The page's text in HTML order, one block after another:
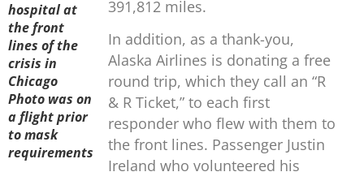
hospital at
the front
lines of the
crisis in
Chicago
Photo was on
a flight prior
to mask
requirements
391,812 miles.
In addition, as a thank-you,
Alaska Airlines is donating a free
round trip, which they call an “R
& R Ticket,” to each first
responder who flew with them to
the front lines. Passenger Justin
Ireland who volunteered his